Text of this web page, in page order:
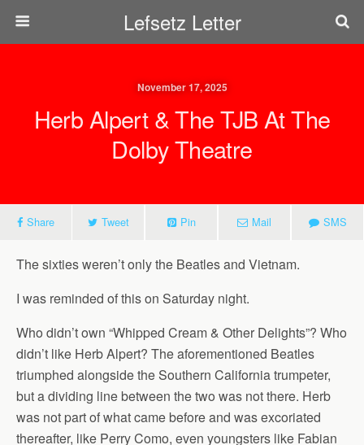
Lefsetz Letter
November 17, 2025
Herb Alpert & The TJB At The
Dolby Theatre
Share Tweet Pin Mail SMS
The sixties weren’t only the Beatles and Vietnam.
I was reminded of this on Saturday night.
Who didn’t own “Whipped Cream & Other Delights”? Who
didn’t like Herb Alpert? The aforementioned Beatles
triumphed alongside the Southern California trumpeter,
but a dividing line between the two was not there. Herb
was not part of what came before and was excoriated
thereafter, like Perry Como, even youngsters like Fabian